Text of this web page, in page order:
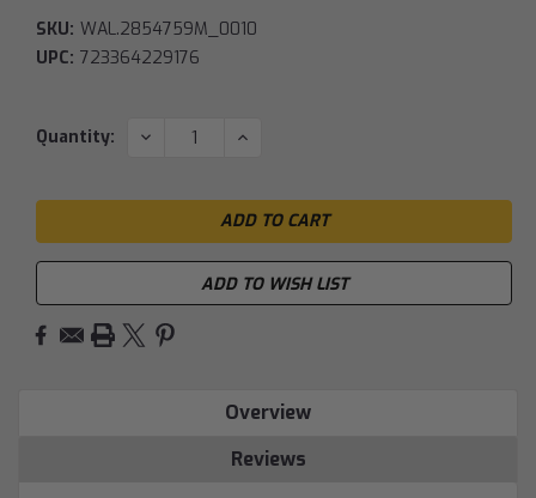
SKU: WAL.2854759M_0010
UPC: 723364229176
Current
Quantity: DECREASE INCREASE
ADD TO WISH LIST
Overview
Reviews